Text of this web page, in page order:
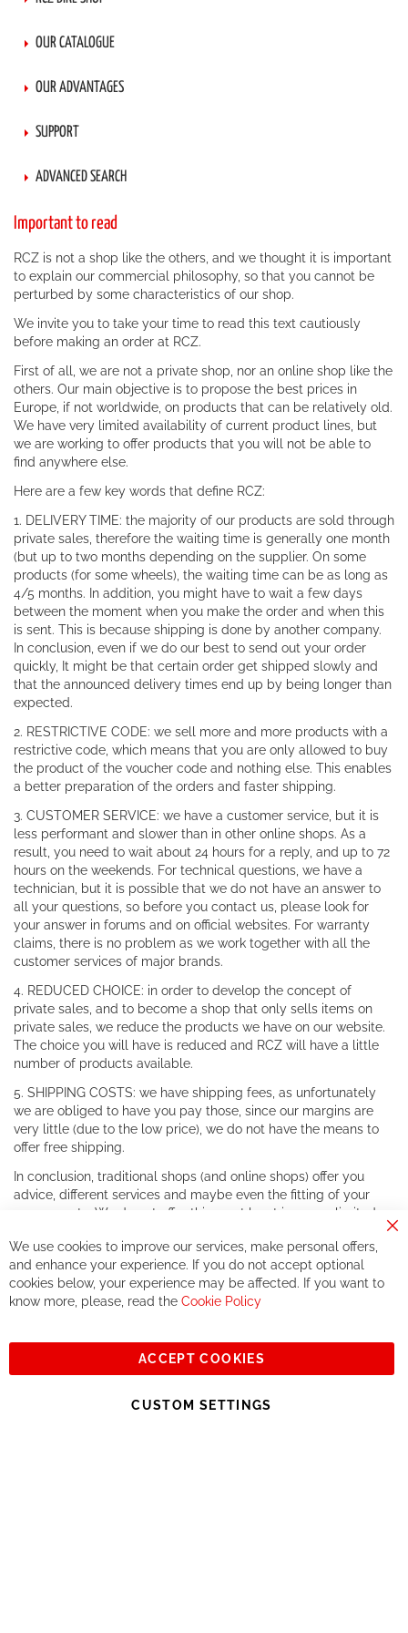
OUR CATALOGUE
OUR ADVANTAGES
SUPPORT
ADVANCED SEARCH
Important to read
RCZ is not a shop like the others, and we thought it is important
to explain our commercial philosophy, so that you cannot be
perturbed by some characteristics of our shop.
We invite you to take your time to read this text cautiously
before making an order at RCZ.
First of all, we are not a private shop, nor an online shop like the
others. Our main objective is to propose the best prices in
Europe, if not worldwide, on products that can be relatively old.
We have very limited availability of current product lines, but
we are working to offer products that you will not be able to
find anywhere else.
Here are a few key words that define RCZ:
1. DELIVERY TIME: the majority of our products are sold through
private sales, therefore the waiting time is generally one month
(but up to two months depending on the supplier. On some
products (for some wheels), the waiting time can be as long as
4/5 months. In addition, you might have to wait a few days
between the moment when you make the order and when this
is sent. This is because shipping is done by another company.
In conclusion, even if we do our best to send out your order
quickly, It might be that certain order get shipped slowly and
that the announced delivery times end up by being longer than
expected.
2. RESTRICTIVE CODE: we sell more and more products with a
restrictive code, which means that you are only allowed to buy
the product of the voucher code and nothing else. This enables
a better preparation of the orders and faster shipping.
3. CUSTOMER SERVICE: we have a customer service, but it is
less performant and slower than in other online shops. As a
result, you need to wait about 24 hours for a reply, and up to 72
hours on the weekends. For technical questions, we have a
technician, but it is possible that we do not have an answer to
all your questions, so before you contact us, please look for
your answer in forums and on official websites. For warranty
claims, there is no problem as we work together with all the
customer services of major brands.
4. REDUCED CHOICE: in order to develop the concept of
private sales, and to become a shop that only sells items on
private sales, we reduce the products we have on our website.
The choice you will have is reduced and RCZ will have a little
number of products available.
5. SHIPPING COSTS: we have shipping fees, as unfortunately
we are obliged to have you pay those, since our margins are
very little (due to the low price), we do not have the means to
offer free shipping.
In conclusion, traditional shops (and online shops) offer you
advice, different services and maybe even the fitting of your
components. We do not offer this, or at least in a very limited
If you accept our philosophy, we will for sure make great deals
together. But if you expect to receive the same service than the
one of other players in the world of cycling, you might be
See you soon!
Sign
Subscribe
We use cookies to improve our services, make personal offers,
and enhance your experience. If you do not accept optional
cookies below, your experience may be affected. If you want to
know more, please, read the Cookie Policy
ACCEPT COOKIES
CUSTOM SETTINGS